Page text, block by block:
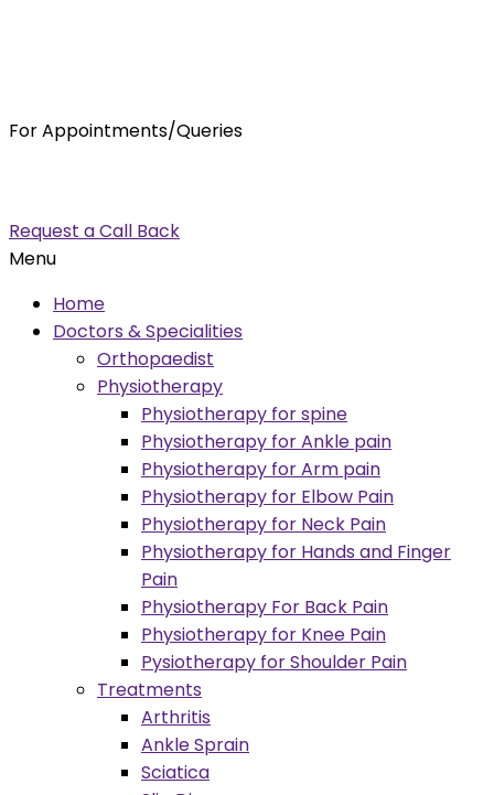
For Appointments/Queries
Request a Call Back
Menu
Home
Doctors & Specialities
Orthopaedist
Physiotherapy
Physiotherapy for spine
Physiotherapy for Ankle pain
Physiotherapy for Arm pain
Physiotherapy for Elbow Pain
Physiotherapy for Neck Pain
Physiotherapy for Hands and Finger
Pain
Physiotherapy For Back Pain
Physiotherapy for Knee Pain
Pysiotherapy for Shoulder Pain
Treatments
Arthritis
Ankle Sprain
Sciatica